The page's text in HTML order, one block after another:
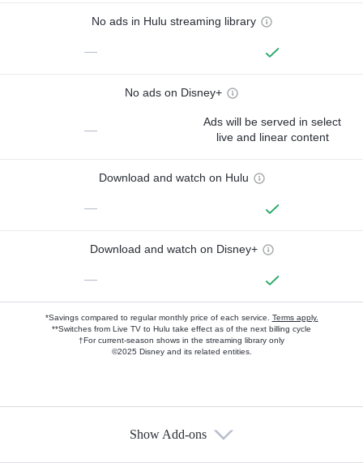
No ads in Hulu streaming library
—
No ads on Disney+
—
Ads will be served in select
live and linear content
Download and watch on Hulu
—
Download and watch on Disney+
—
*Savings compared to regular monthly price of each service. Terms apply.
**Switches from Live TV to Hulu take effect as of the next billing cycle
†For current-season shows in the streaming library only
©2025 Disney and its related entities.
Show Add-ons